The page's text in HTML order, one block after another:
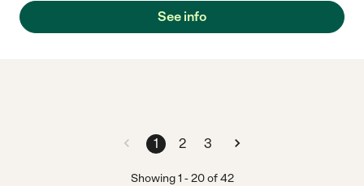
See info
1 2 3
Showing1 -20of 42